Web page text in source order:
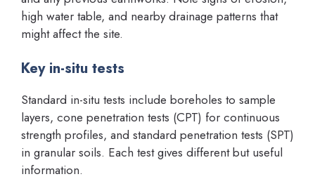
high water table, and nearby drainage patterns that
might affect the site.
Key in-situ tests
Standard in-situ tests include boreholes to sample
layers, cone penetration tests (CPT) for continuous
strength profiles, and standard penetration tests (SPT)
in granular soils. Each test gives different but useful
information.